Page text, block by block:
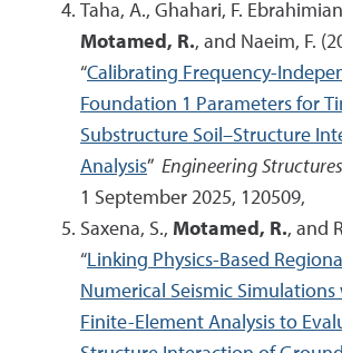
Taha, A., Ghahari, F.
Motamed, R., and Naeim, F.
“Calibrating Frequency-
Foundation 1 Parameters for
Substructure Soil–Structure
Analysis” Engineering Structures
1 September 2025, 120509,
Saxena, S., Motamed, R., and
“Linking Physics-Based
Numerical Seismic Simulations
Finite-Element Analysis to